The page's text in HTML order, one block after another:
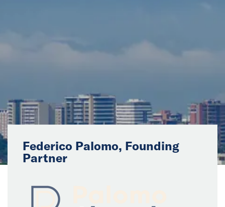
Federico Palomo, Founding
Partner